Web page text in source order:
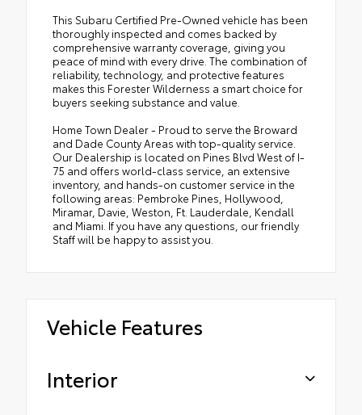
This Subaru Certified Pre-Owned vehicle has been
thoroughly inspected and comes backed by
comprehensive warranty coverage, giving you
peace of mind with every drive. The combination of
reliability, technology, and protective features
makes this Forester Wilderness a smart choice for
buyers seeking substance and value.
Home Town Dealer - Proud to serve the Broward
and Dade County Areas with top-quality service.
Our Dealership is located on Pines Blvd West of I-
75 and offers world-class service, an extensive
inventory, and hands-on customer service in the
following areas: Pembroke Pines, Hollywood,
Miramar, Davie, Weston, Ft. Lauderdale, Kendall
and Miami. If you have any questions, our friendly
Staff will be happy to assist you.
Vehicle Features
Interior